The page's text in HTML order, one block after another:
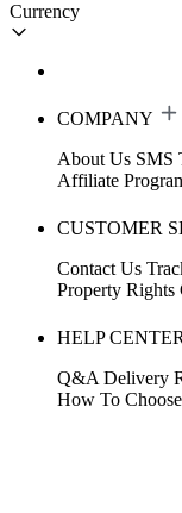
Currency
COMPANY
About Us SMS
Affiliate
CUSTOMER
Contact Us
Property Rights
HELP CENTER
Q&A Delivery
How To